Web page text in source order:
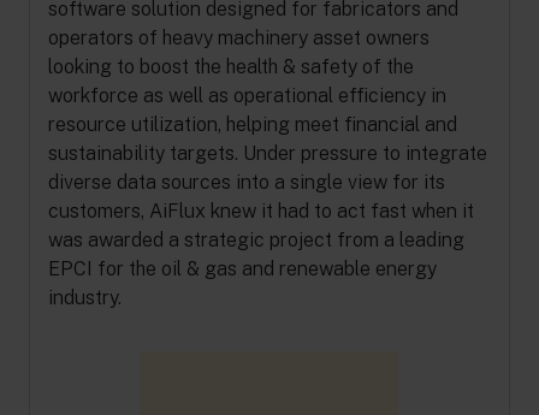
software solution designed for fabricators and
operators of heavy machinery asset owners
looking to boost the health & safety of the
workforce as well as operational efficiency in
resource utilization, helping meet financial and
sustainability targets. Under pressure to integrate
diverse data sources into a single view for its
customers, AiFlux knew it had to act fast when it
was awarded a strategic project from a leading
EPCI for the oil & gas and renewable energy
industry.